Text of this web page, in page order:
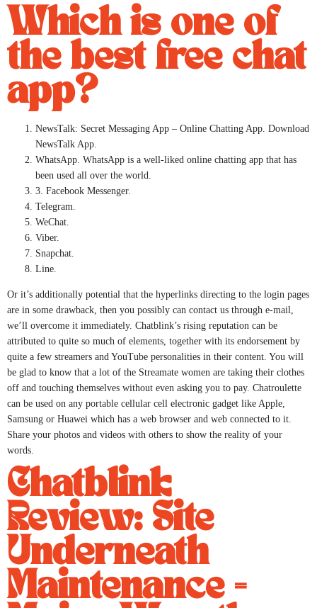
Which is one of
the best free chat
app?
NewsTalk: Secret Messaging App – Online Chatting App. Download
NewsTalk App.
WhatsApp. WhatsApp is a well-liked online chatting app that has
been used all over the world.
3. Facebook Messenger.
Telegram.
WeChat.
Viber.
Snapchat.
Line.
Or it’s additionally potential that the hyperlinks directing to the login pages
are in some drawback, then you possibly can contact us through e-mail,
we’ll overcome it immediately. Chatblink’s rising reputation can be
attributed to quite so much of elements, together with its endorsement by
quite a few streamers and YouTube personalities in their content. You will
be glad to know that a lot of the Streamate women are taking their clothes
off and touching themselves without even asking you to pay. Chatroulette
can be used on any portable cellular cell electronic gadget like Apple,
Samsung or Huawei which has a web browser and web connected to it.
Share your photos and videos with others to show the reality of your
words.
Chatblink
Review: Site
Underneath
Maintenance =